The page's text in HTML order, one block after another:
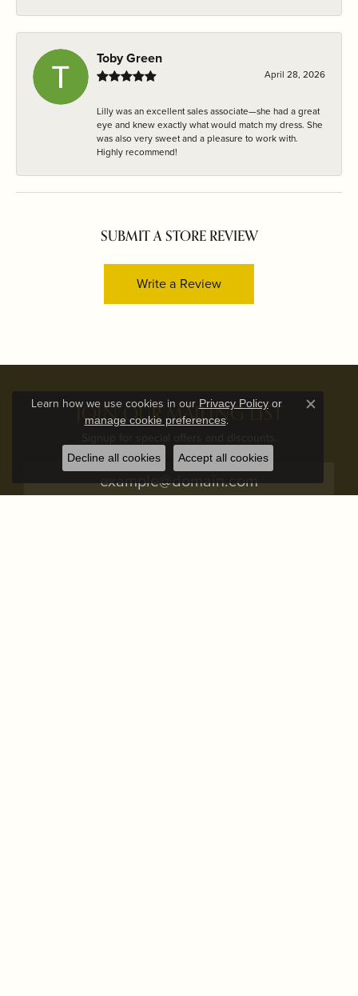
Toby Green
April 28, 2026
Lilly was an excellent sales associate—she had a great
eye and knew exactly what would match my dress. She
was also very sweet and a pleasure to work with.
Highly recommend!
SUBMIT A STORE REVIEW
Write a Review
JOIN OUR MAILING LIST
Learn how we use cookies in our Privacy Policyor
manage cookie preferences. Close
Decline all cookies Accept all cookies